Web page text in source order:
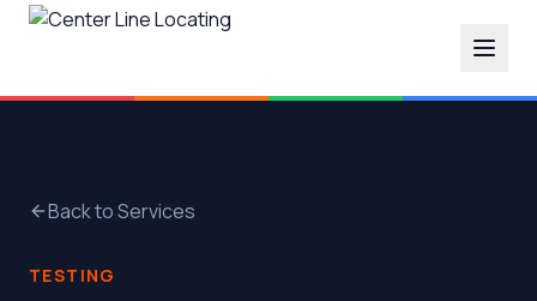
Back to Services
TESTING